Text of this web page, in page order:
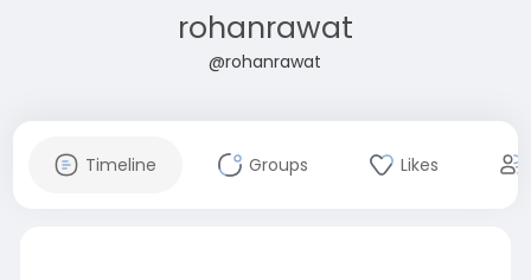
rohanrawat
@rohanrawat
Timeline Groups Likes